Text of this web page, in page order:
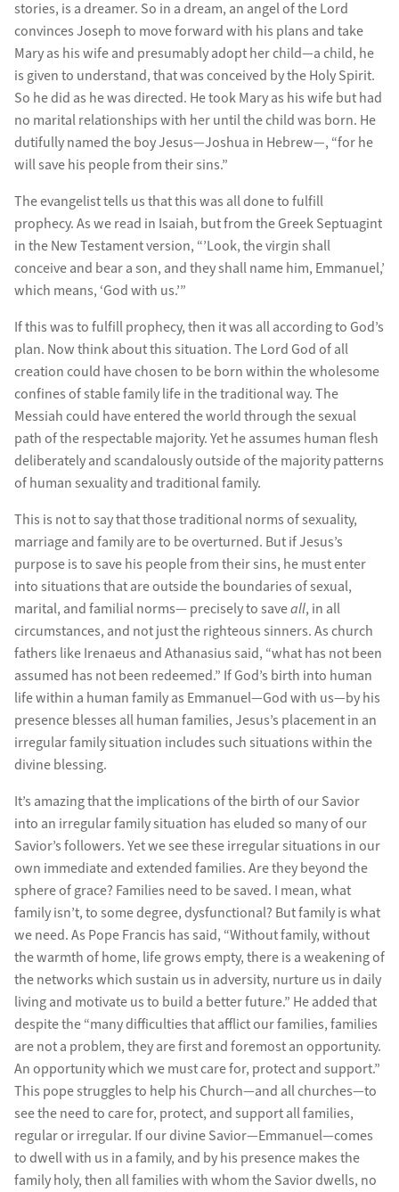
stories, is a dreamer. So in a dream, an angel of the Lord
convinces Joseph to move forward with his plans and take
Mary as his wife and presumably adopt her child—a child, he
is given to understand, that was conceived by the Holy Spirit.
So he did as he was directed. He took Mary as his wife but had
no marital relationships with her until the child was born. He
dutifully named the boy Jesus—Joshua in Hebrew—, “for he
will save his people from their sins.”
The evangelist tells us that this was all done to fulfill
prophecy. As we read in Isaiah, but from the Greek Septuagint
in the New Testament version, “’Look, the virgin shall
conceive and bear a son, and they shall name him, Emmanuel,’
which means, ‘God with us.’”
If this was to fulfill prophecy, then it was all according to God’s
plan. Now think about this situation. The Lord God of all
creation could have chosen to be born within the wholesome
confines of stable family life in the traditional way. The
Messiah could have entered the world through the sexual
path of the respectable majority. Yet he assumes human flesh
deliberately and scandalously outside of the majority patterns
of human sexuality and traditional family.
This is not to say that those traditional norms of sexuality,
marriage and family are to be overturned. But if Jesus’s
purpose is to save his people from their sins, he must enter
into situations that are outside the boundaries of sexual,
marital, and familial norms— precisely to saveall, in all
circumstances, and not just the righteous sinners. As church
fathers like Irenaeus and Athanasius said, “what has not been
assumed has not been redeemed.” If God’s birth into human
life within a human family as Emmanuel—God with us—by his
presence blesses all human families, Jesus’s placement in an
irregular family situation includes such situations within the
divine blessing.
It’s amazing that the implications of the birth of our Savior
into an irregular family situation has eluded so many of our
Savior’s followers. Yet we see these irregular situations in our
own immediate and extended families. Are they beyond the
sphere of grace? Families need to be saved. I mean, what
family isn’t, to some degree, dysfunctional? But family is what
we need. As Pope Francis has said, “Without family, without
the warmth of home, life grows empty, there is a weakening of
the networks which sustain us in adversity, nurture us in daily
living and motivate us to build a better future.” He added that
despite the “many difficulties that afflict our families, families
are not a problem, they are first and foremost an opportunity.
An opportunity which we must care for, protect and support.”
This pope struggles to help his Church—and all churches—to
see the need to care for, protect, and support all families,
regular or irregular. If our divine Savior—Emmanuel—comes
to dwell with us in a family, and by his presence makes the
family holy, then all families with whom the Savior dwells, no